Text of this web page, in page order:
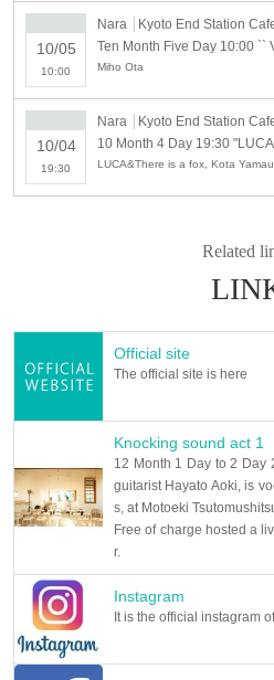
10/05
10:00
Nara
Kyoto End Station Cafe
Miho Ota
10/04
19:30
Nara
Kyoto End Station Cafe
LUCA&There is a fox, Kota
Related
Official site
The official site is here
Knocking sound act 1
12 Month 1 Day to 2 Day
guitarist Hayato Aoki, is
s, at Motoeki
Free of charge hosted a
r.
Instagram
It is the official instagram